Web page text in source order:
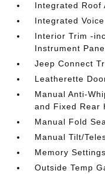
Integrated Roof
Integrated
Interior Trim -
Instrument
Jeep Connect
Leatherette
Manual Anti-
and Fixed Rear
Manual Fold
Manual Tilt/
Memory
Outside Temp